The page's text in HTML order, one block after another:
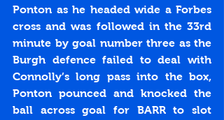
Ponton as he headed wide a Forbes
cross and was followed in the 33rd
minute by goal number three as the
Burgh defence failed to deal with
Connolly’s long pass into the box,
Ponton pounced and knocked the
ball across goal for BARR to slot